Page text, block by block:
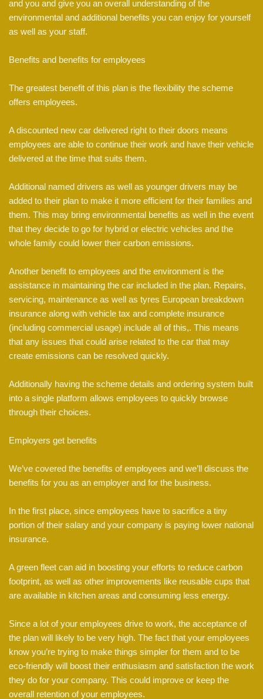
and you and give you an overall understanding of the
environmental and additional benefits you can enjoy for yourself
as well as your staff.
Benefits and benefits for employees
The greatest benefit of this plan is the flexibility the scheme
offers employees.
A discounted new car delivered right to their doors means
employees are able to continue their work and have their vehicle
delivered at the time that suits them.
Additional named drivers as well as younger drivers may be
added to their plan to make it more efficient for their families and
them. This may bring environmental benefits as well in the event
that they decide to go for hybrid or electric vehicles and the
whole family could lower their carbon emissions.
Another benefit to employees and the environment is the
assistance in maintaining the car included in the plan. Repairs,
servicing, maintenance as well as tyres European breakdown
insurance along with vehicle tax and complete insurance
(including commercial usage) include all of this,. This means
that any issues that could arise related to the car that may
create emissions can be resolved quickly.
Additionally having the scheme details and ordering system built
into a single platform allows employees to quickly browse
through their choices.
Employers get benefits
We’ve covered the benefits of employees and we’ll discuss the
benefits for you as an employer and for the business.
In the first place, since employees have to sacrifice a tiny
portion of their salary and your company is paying lower national
insurance.
A green fleet can aid in boosting your efforts to reduce carbon
footprint, as well as other improvements like reusable cups that
are available in kitchen areas and consuming less energy.
Since a lot of your employees drive to work, the acceptance of
the plan will likely to be very high. The fact that your employees
know you’re trying to make things simpler for them and to be
eco-friendly will boost their enthusiasm and satisfaction the work
they do for your company. This could improve or keep the
overall retention of your employees.